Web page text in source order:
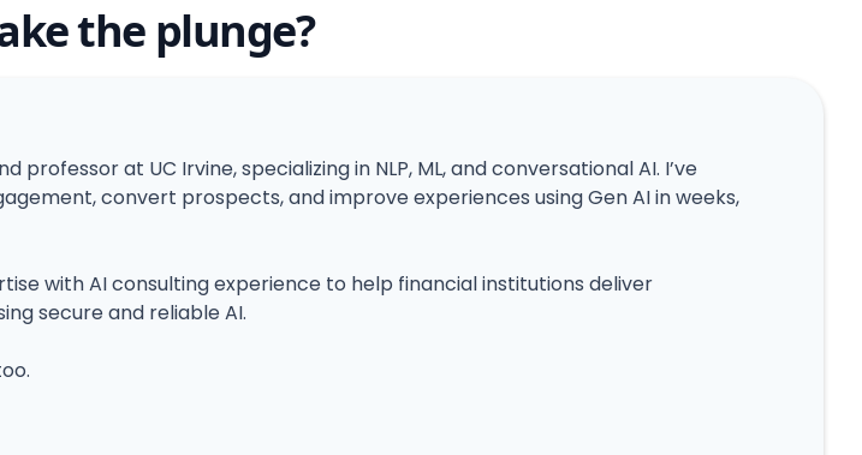
the plunge?
professor at UC Irvine, specializing in NLP, ML, and conversational AI. I’ve
convert prospects, and improve experiences using Gen AI in weeks,
with AI consulting experience to help financial institutions deliver
secure and reliable AI.